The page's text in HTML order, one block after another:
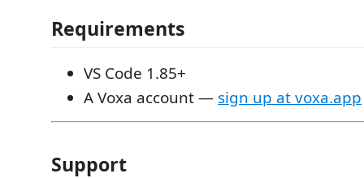
Requirements
VS Code 1.85+
A Voxa account — sign up at voxa.app
Support